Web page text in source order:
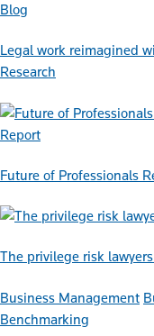
Blog
Legal work reimagined
Research
Report
Future of Professionals
The privilege risk
Business Management
Benchmarking